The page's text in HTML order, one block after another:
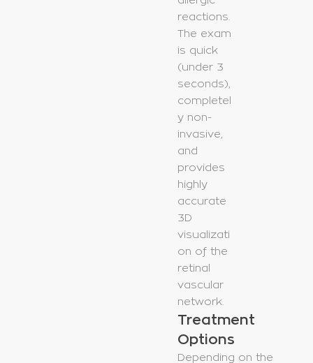
reactions.
The exam
is quick
(under 3
seconds),
completel
y non-
invasive,
and
provides
highly
accurate
3D
visualizati
on of the
retinal
vascular
network.
Treatment
Options
Depending on the